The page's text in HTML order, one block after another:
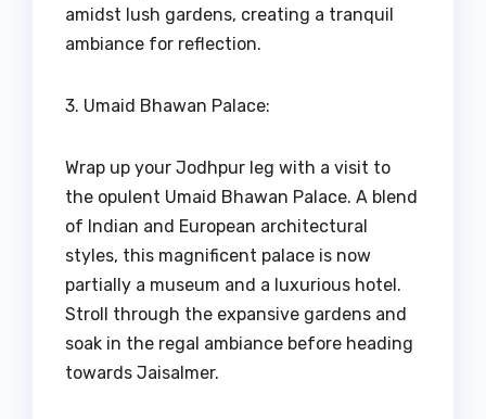
amidst lush gardens, creating a tranquil
ambiance for reflection.
3. Umaid Bhawan Palace:
Wrap up your Jodhpur leg with a visit to
the opulent Umaid Bhawan Palace. A blend
of Indian and European architectural
styles, this magnificent palace is now
partially a museum and a luxurious hotel.
Stroll through the expansive gardens and
soak in the regal ambiance before heading
towards Jaisalmer.